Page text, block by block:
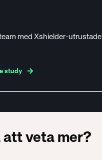
med Xshielder-utrustade
study
att veta mer?